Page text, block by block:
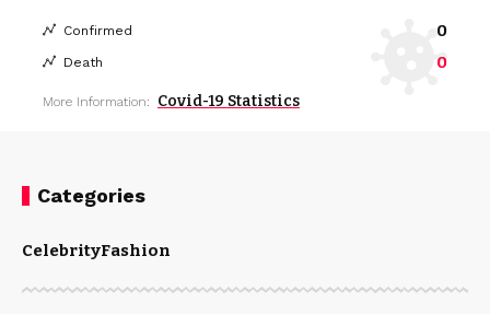
Confirmed 0
Death 0
More Information: Covid-19 Statistics
Categories
CelebrityFashion